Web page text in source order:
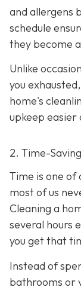
and allergens
schedule
they become
Unlike
you
home's
upkeep easier
2. Time-
Time is one of
most of us
Cleaning a
several hours
you get that
Instead of
bathrooms or